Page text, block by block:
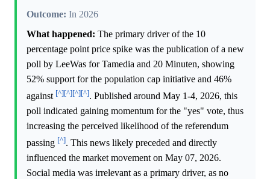
Outcome: In 2026
What happened: The primary driver of the 10
percentage point price spike was the publication of a new
poll by LeeWas for Tamedia and 20 Minuten, showing
52% support for the population cap initiative and 46%
against [^][^][^][^]. Published around May 1-4, 2026, this
poll indicated gaining momentum for the "yes" vote, thus
increasing the perceived likelihood of the referendum
passing [^]. This news likely preceded and directly
influenced the market movement on May 07, 2026.
Social media was irrelevant as a primary driver, as no